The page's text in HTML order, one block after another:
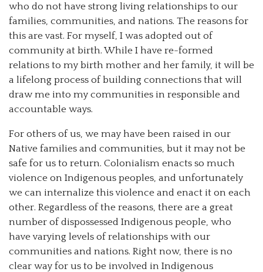
who do not have strong living relationships to our
families, communities, and nations. The reasons for
this are vast. For myself, I was adopted out of
community at birth. While I have re-formed
relations to my birth mother and her family, it will be
a lifelong process of building connections that will
draw me into my communities in responsible and
accountable ways.
For others of us, we may have been raised in our
Native families and communities, but it may not be
safe for us to return. Colonialism enacts so much
violence on Indigenous peoples, and unfortunately
we can internalize this violence and enact it on each
other. Regardless of the reasons, there are a great
number of dispossessed Indigenous people, who
have varying levels of relationships with our
communities and nations. Right now, there is no
clear way for us to be involved in Indigenous